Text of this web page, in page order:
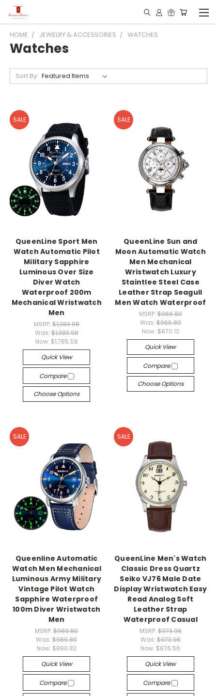
HOME JEWELRY & ACCESSORIES WATCHES
Watches
Sort By:
SALE
QueenLine Sport Men
Watch Automatic Pilot
Military Sapphire
Luminous Over Size
Diver Watch
Waterproof 200m
Mechanical Wristwatch
Men
MSRP: $1,983.98
Was: $1,983.98
Now: $1,785.58
Quick View
Compare
Choose Options
SALE
QueenLine Sun and
Moon Automatic Watch
Men Mechanical
Wristwatch Luxury
Staintlee Steel Case
Leather Strap Seagull
Men Watch Waterproof
MSRP: $966.80
Was: $966.80
Now: $870.12
Quick View
Compare
Choose Options
SALE
Queenline Automatic
Watch Men Mechanical
Luminous Army Military
Vintage Pilot Watch
Sapphire Waterproof
100m Diver Wristwatch
Men
MSRP:$989.80
Was:$989.80
Now: $890.82
Quick View
Compare
SALE
QueenLine Men's Watch
Classic Dress Quartz
Seiko VJ76 Male Date
Display Wristwatch Easy
Read Analog Soft
Leather Strap
Waterproof Casual
MSRP: $973.96
Was: $973.96
Now: $876.56
Quick View
Compare